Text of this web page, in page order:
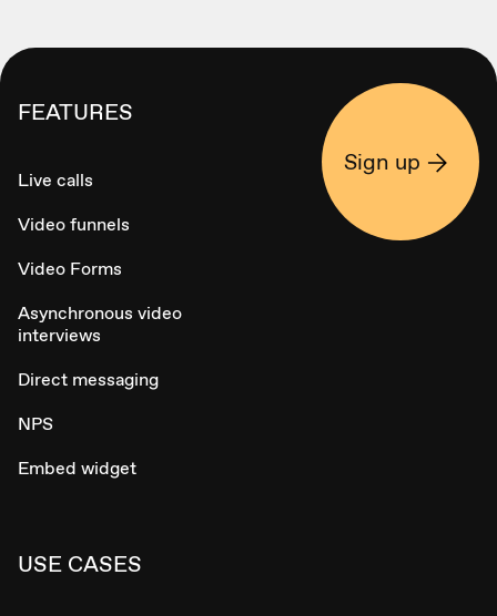
FEATURES
Live calls
Video funnels
Video Forms
Asynchronous video
interviews
Direct messaging
NPS
Embed widget
USE CASES
Sign up